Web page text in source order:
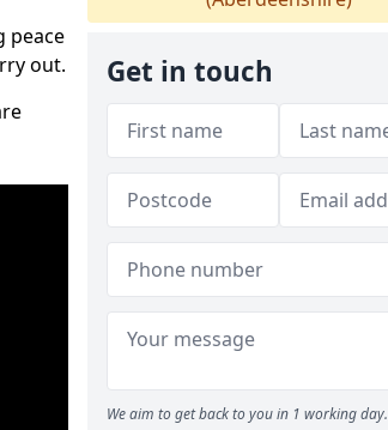
peace
out.
Get in touch
We aim to get back to you in 1 working day.